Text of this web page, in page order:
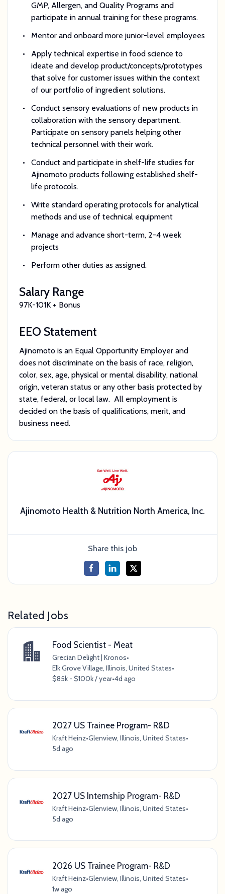
GMP, Allergen, and Quality Programs and
participate in annual training for these programs.
Mentor and onboard more junior-level employees
Apply technical expertise in food science to
ideate and develop product/concepts/prototypes
that solve for customer issues within the context
of our portfolio of ingredient solutions.
Conduct sensory evaluations of new products in
collaboration with the sensory department.
Participate on sensory panels helping other
technical personnel with their work.
Conduct and participate in shelf-life studies for
Ajinomoto products following established shelf-
life protocols.
Write standard operating protocols for analytical
methods and use of technical equipment
Manage and advance short-term, 2-4 week
projects
Perform other duties as assigned.
Salary Range
97K-101K + Bonus
EEO Statement
Ajinomoto is an Equal Opportunity Employer and
does not discriminate on the basis of race, religion,
color, sex, age, physical or mental disability, national
origin, veteran status or any other basis protected by
state, federal, or local law. All employment is
decided on the basis of qualifications, merit, and
business need.
Ajinomoto Health & Nutrition North America, Inc.
Share this job
Related Jobs
Food Scientist - Meat
Grecian Delight | Kronos•
Elk Grove Village, Illinois, United States•
$85k - $100k / year•4d ago
2027 US Trainee Program- R&D
Kraft Heinz•Glenview, Illinois, United States•
5d ago
2027 US Internship Program- R&D
Kraft Heinz•Glenview, Illinois, United States•
5d ago
2026 US Trainee Program- R&D
Kraft Heinz•Glenview, Illinois, United States•
1w ago